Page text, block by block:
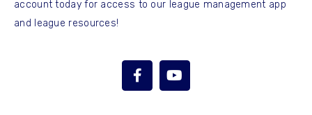
account today for access to our league management app
and league resources!